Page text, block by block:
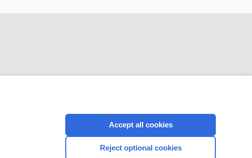
CONNECT WITH US
Accept all cookies
Reject optional cookies